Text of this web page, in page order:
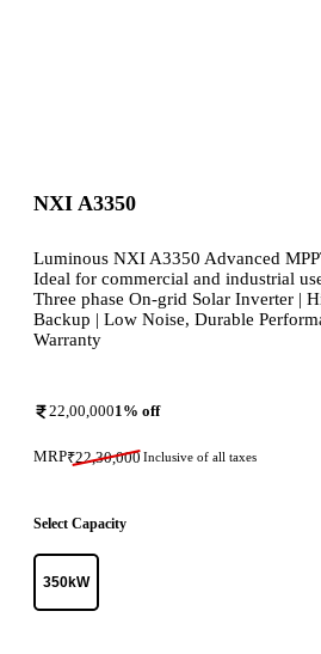
NXI A3350
Luminous NXI A3350 Advanced
Ideal for commercial and industrial
Three phase On-grid Solar Inverter |
Backup | Low Noise, Durable
Warranty
22,00,0001% off
MRP₹22,30,000Inclusive of all taxes
Select Capacity
350kW